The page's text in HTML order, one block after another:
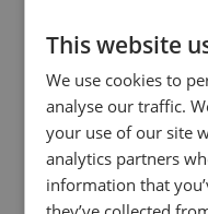
This website
We use cookies to
analyse our traffic.
your use of our site
analytics partners
information that